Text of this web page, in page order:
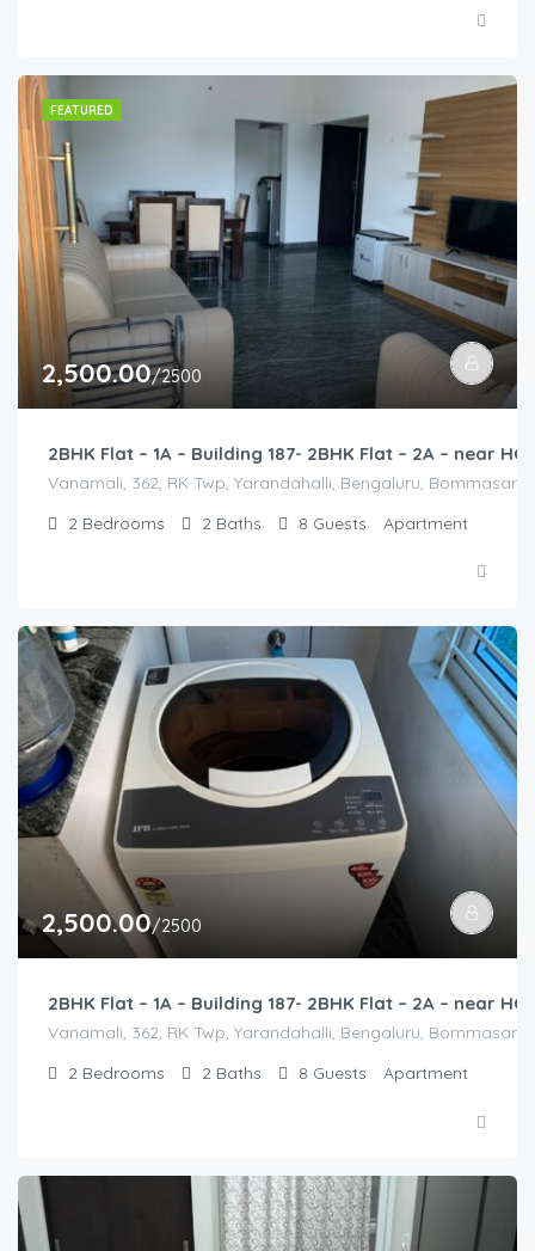
FEATURED
2,500.00/2500
2BHK Flat – 1A – Building 187- 2BHK Flat – 2A – near
Vanamali, 362, RK Twp, Yarandahalli, Bengaluru,
2 Bedrooms 2 Baths 8 Guests Apartment
2,500.00/2500
2BHK Flat – 1A – Building 187- 2BHK Flat – 2A – near
Vanamali, 362, RK Twp, Yarandahalli, Bengaluru,
2 Bedrooms 2 Baths 8 Guests Apartment